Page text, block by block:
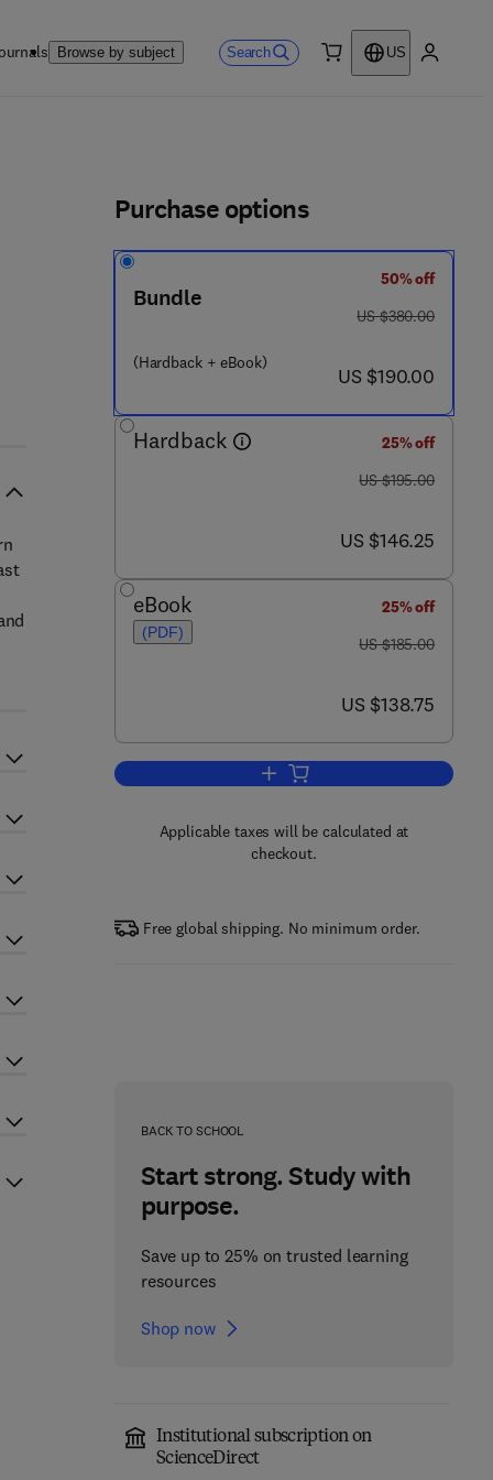
Browse by subject Search
US
Purchase options
Bundle
(Hardback + eBook)
50% off
was US $380.00
US $380.00
now US $190.00
US $190.00
Hardback
25% off
was US $195.00
US $195.00
now US $146.25
US $146.25
eBook
(PDF)
25% off
was US $185.00
US $185.00
now US $138.75
US $138.75
Add to cart, Environmental
Applicable taxes will be calculated at
checkout.
Free global shipping. No minimum order.
BACK TO SCHOOL
Start strong. Study with
purpose.
Save up to 25% on trusted learning
resources
Shop now
Institutional subscription on
ScienceDirect